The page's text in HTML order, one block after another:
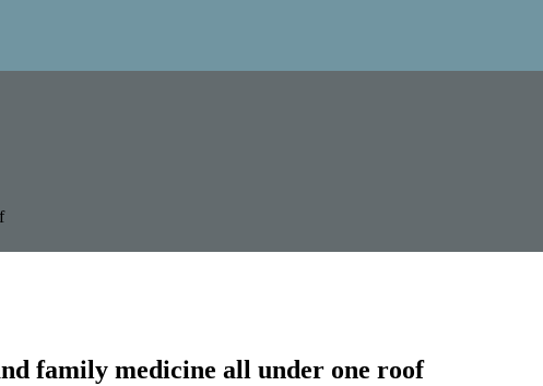
family medicine all under one roof